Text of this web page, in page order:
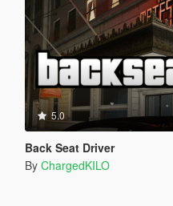
5.0
Back Seat Driver
By ChargedKILO